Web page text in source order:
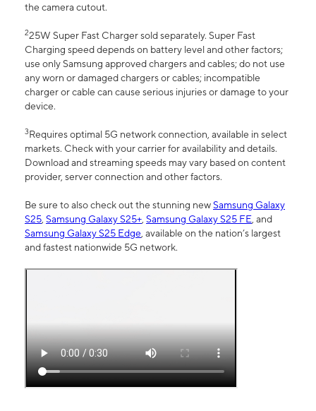
the camera cutout.
225W Super Fast Charger sold separately. Super Fast
Charging speed depends on battery level and other factors;
use only Samsung approved chargers and cables; do not use
any worn or damaged chargers or cables; incompatible
charger or cable can cause serious injuries or damage to your
device.
3Requires optimal 5G network connection, available in select
markets. Check with your carrier for availability and details.
Download and streaming speeds may vary based on content
provider, server connection and other factors.
Be sure to also check out the stunning newSamsung Galaxy
S25, Samsung Galaxy S25+, Samsung Galaxy S25 FE, and
Samsung Galaxy S25 Edge, available on the nation’s largest
and fastest nationwide 5G network.